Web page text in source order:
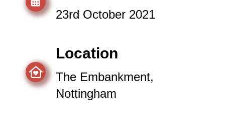
23rd October 2021
Location
The Embankment,
Nottingham